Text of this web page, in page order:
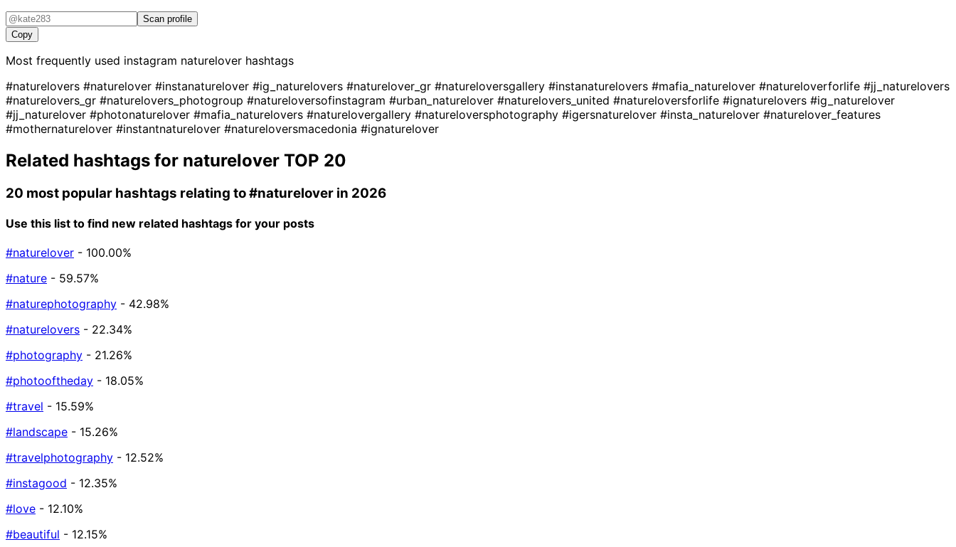
Scan profile
Copy
Most frequently used instagram naturelover hashtags
#naturelovers #naturelover #instanaturelover #ig_naturelovers #naturelover_gr #natureloversgallery #instanaturelovers #mafia_naturelover #natureloverforlife #jj_naturelovers
#naturelovers_gr #naturelovers_photogroup #natureloversofinstagram #urban_naturelover #naturelovers_united #natureloversforlife #ignaturelovers #ig_naturelover
#jj_naturelover #photonaturelover #mafia_naturelovers #naturelovergallery #natureloversphotography #igersnaturelover #insta_naturelover #naturelover_features
#mothernaturelover #instantnaturelover #natureloversmacedonia #ignaturelover
Related hashtags for naturelover TOP 20
20 most popular hashtags relating to#naturelover in 2026
Use this list to find new related hashtags for your posts
#naturelover - 100.00%
#nature - 59.57%
#naturephotography - 42.98%
#naturelovers - 22.34%
#photography - 21.26%
#photooftheday - 18.05%
#travel - 15.59%
#landscape - 15.26%
#travelphotography - 12.52%
#instagood - 12.35%
#love - 12.10%
#beautiful - 12.15%